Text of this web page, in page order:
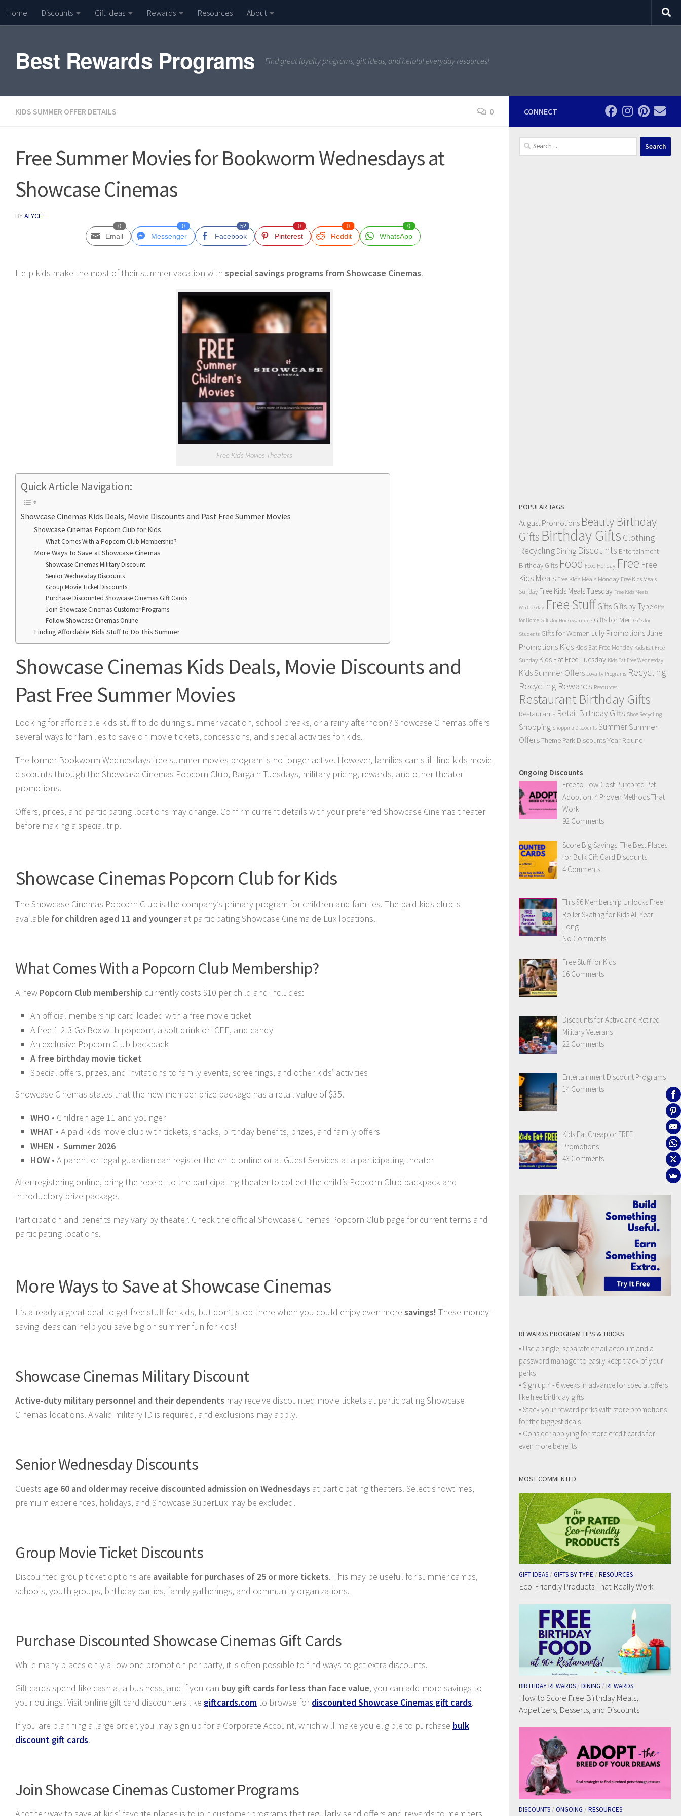
Skip to content
Home Discounts Gift Ideas Rewards Resources About
Best Rewards Programs Find great loyalty programs, gift ideas, and helpful everyday resources!
KIDS SUMMER OFFER DETAILS 0
Free Summer Movies for Bookworm Wednesdays at
Showcase Cinemas
BYALYCE
Email
0
Messenger
0
Facebook
52
Pinterest
0
Reddit
0
WhatsApp
0
Help kids make the most of their summer vacation with special savings programs from Showcase Cinemas.
Free Kids Movies Theaters
Quick Article Navigation:
Showcase Cinemas Kids Deals, Movie Discounts and Past Free Summer Movies
Showcase Cinemas Popcorn Club for Kids
What Comes With a Popcorn Club Membership?
More Ways to Save at Showcase Cinemas
Showcase Cinemas Military Discount
Senior Wednesday Discounts
Group Movie Ticket Discounts
Purchase Discounted Showcase Cinemas Gift Cards
Join Showcase Cinemas Customer Programs
Follow Showcase Cinemas Online
Finding Affordable Kids Stuff to Do This Summer
Showcase Cinemas Kids Deals, Movie Discounts and
Past Free Summer Movies
Looking for affordable kids stuff to do during summer vacation, school breaks, or a rainy afternoon? Showcase Cinemas offers
several ways for families to save on movie tickets, concessions, and special activities for kids.
The former Bookworm Wednesdays free summer movies program is no longer active. However, families can still find kids movie
discounts through the Showcase Cinemas Popcorn Club, Bargain Tuesdays, military pricing, rewards, and other theater
promotions.
Offers, prices, and participating locations may change. Confirm current details with your preferred Showcase Cinemas theater
before making a special trip.
Showcase Cinemas Popcorn Club for Kids
The Showcase Cinemas Popcorn Club is the company’s primary program for children and families. The paid kids club is
available for children aged 11 and youngerat participating Showcase Cinema de Lux locations.
What Comes With a Popcorn Club Membership?
A new Popcorn Club membership currently costs $10 per child and includes:
An official membership card loaded with a free movie ticket
A free 1-2-3 Go Box with popcorn, a soft drink or ICEE, and candy
An exclusive Popcorn Club backpack
A free birthday movie ticket
Special offers, prizes, and invitations to family events, screenings, and other kids’ activities
Showcase Cinemas states that the new-member prize package has a retail value of $35.
WHO • Children age 11 and younger
WHAT • A paid kids movie club with tickets, snacks, birthday benefits, prizes, and family offers
WHEN • Summer 2026
HOW • A parent or legal guardian can register the child online or at Guest Services at a participating theater
After registering online, bring the receipt to the participating theater to collect the child’s Popcorn Club backpack and
introductory prize package.
Participation and benefits may vary by theater. Check the official Showcase Cinemas Popcorn Club page for current terms and
participating locations.
More Ways to Save at Showcase Cinemas
It’s already a great deal to get free stuff for kids, but don’t stop there when you could enjoy even more savings! These money-
saving ideas can help you save big on summer fun for kids!
Showcase Cinemas Military Discount
Active-duty military personnel and their dependents may receive discounted movie tickets at participating Showcase
Cinemas locations. A valid military ID is required, and exclusions may apply.
Senior Wednesday Discounts
Guests age 60 and older may receive discounted admission on Wednesdays at participating theaters. Select showtimes,
premium experiences, holidays, and Showcase SuperLux may be excluded.
Group Movie Ticket Discounts
Discounted group ticket options are available for purchases of 25 or more tickets. This may be useful for summer camps,
schools, youth groups, birthday parties, family gatherings, and community organizations.
Purchase Discounted Showcase Cinemas Gift Cards
While many places only allow one promotion per party, it is often possible to find ways to get extra discounts.
Gift cards spend like cash at a business, and if you can buy gift cards for less than face value, you can add more savings to
your outings! Visit online gift card discounters like giftcards.comto browse fordiscounted Showcase Cinemas gift cards.
If you are planning a large order, you may sign up for a Corporate Account, which will make you eligible to purchase bulk
discount gift cards.
Join Showcase Cinemas Customer Programs
CONNECT
Search
for:
POPULAR TAGS
August Promotions Beauty Birthday
Gifts Birthday Gifts Clothing
Recycling Dining Discounts Entertainment
Birthday Gifts Food Food Holiday Free Free
Kids Meals Free Kids Meals Monday Free Kids Meals
Sunday Free Kids Meals Tuesday Free Kids Meals
Wednesday Free Stuff Gifts Gifts by Type Gifts
for Home Gifts for Housewarming Gifts for Men Gifts for
Students Gifts for Women July PromotionsJune
Promotions Kids Kids Eat Free Monday Kids Eat Free
Sunday Kids Eat Free Tuesday Kids Eat Free Wednesday
Kids Summer Offers Loyalty Programs Recycling
Recycling Rewards Resources
Restaurant Birthday Gifts
Restaurants Retail Birthday Gifts Shoe Recycling
Shopping Shopping Discounts SummerSummer
OffersTheme Park DiscountsYear Round
Ongoing Discounts
Free to Low-Cost Purebred Pet
Adoption: 4 Proven Methods That
Work
92 Comments
Score Big Savings: The Best Places
for Bulk Gift Card Discounts
4 Comments
This $6 Membership Unlocks Free
Roller Skating for Kids All Year
Long
No Comments
Free Stuff for Kids
16 Comments
Discounts for Active and Retired
Military Veterans
22 Comments
Entertainment Discount Programs
14 Comments
Kids Eat Cheap or FREE
Promotions
43 Comments
REWARDS PROGRAM TIPS & TRICKS
• Use a single, separate email account and a
password manager to easily keep track of your
perks
• Sign up 4 - 6 weeks in advance for special offers
like free birthday gifts
• Stack your reward perks with store promotions
for the biggest deals
• Consider applying for store credit cards for
even more benefits
MOST COMMENTED
GIFT IDEAS / GIFTS BY TYPE / RESOURCES
Eco-Friendly Products That Really Work
BIRTHDAY REWARDS/ DINING / REWARDS
How to Score Free Birthday Meals,
Appetizers, Desserts, and Discounts
DISCOUNTS / ONGOING / RESOURCES